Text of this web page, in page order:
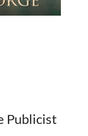
Publicist